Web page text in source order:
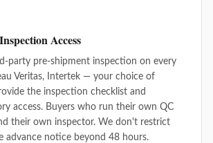
Access
party pre-shipment inspection on every
Veritas, Intertek — your choice of
the inspection checklist and
access. Buyers who run their own QC
their own inspector. We don't restrict
advance notice beyond 48 hours.